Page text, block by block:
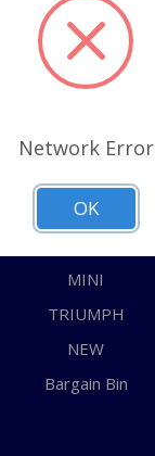
Sitemap
ALL
JAGUAR
MINI
TRIUMPH
NEW
Bargain Bin
Network Error
OK